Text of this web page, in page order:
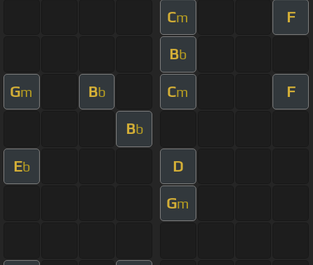
Cm F
Bb
Gm Bb Cm F
Bb
Eb D
Gm